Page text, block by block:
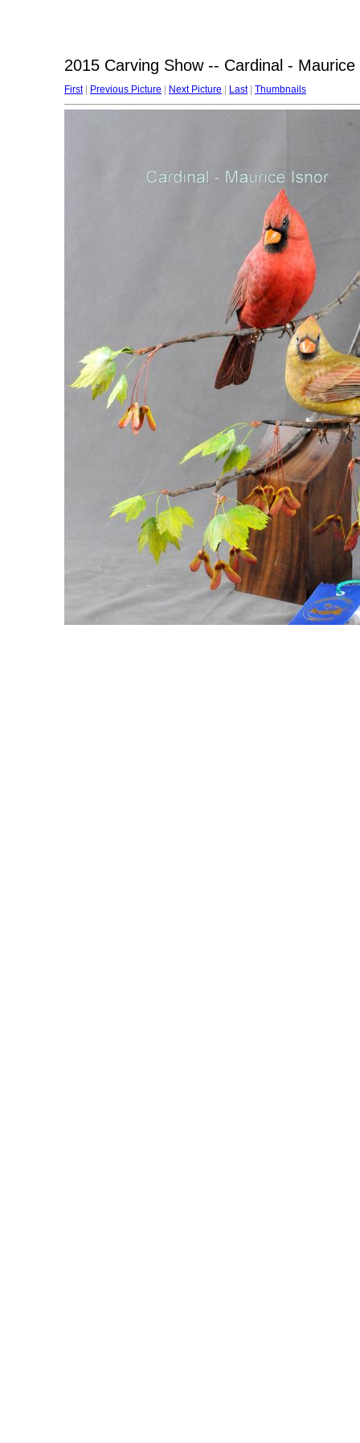
2015 Carving Show -- Cardinal - Maurice
First| Previous Picture Next Picture Last| Thumbnails